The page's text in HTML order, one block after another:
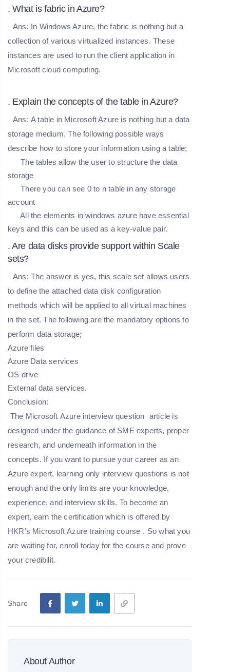
. What is fabric in Azure?
Ans: In Windows Azure, the fabric is nothing but a
collection of various virtualized instances. These
instances are used to run the client application in
Microsoft cloud computing.
. Explain the concepts of the table in Azure?
Ans: A table in Microsoft Azure is nothing but a data
storage medium. The following possible ways
describe how to store your information using a table;
The tables allow the user to structure the data
storage
There you can see 0 to n table in any storage
account
All the elements in windows azure have essential
keys and this can be used as a key-value pair.
. Are data disks provide support within Scale
sets?
Ans: The answer is yes, this scale set allows users
to define the attached data disk configuration
methods which will be applied to all virtual machines
in the set. The following are the mandatory options to
perform data storage;
Azure files
Azure Data services
OS drive
External data services.
Conclusion:
The Microsoft Azure interview question article is
designed under the guidance of SME experts, proper
research, and underneath information in the
concepts. If you want to pursue your career as an
Azure expert, learning only interview questions is not
enough and the only limits are your knowledge,
experience, and interview skills. To become an
expert, earn the certification which is offered by
HKR’s Microsoft Azure training course . So what you
are waiting for, enroll today for the course and prove
your credibilit.
Share
About Author